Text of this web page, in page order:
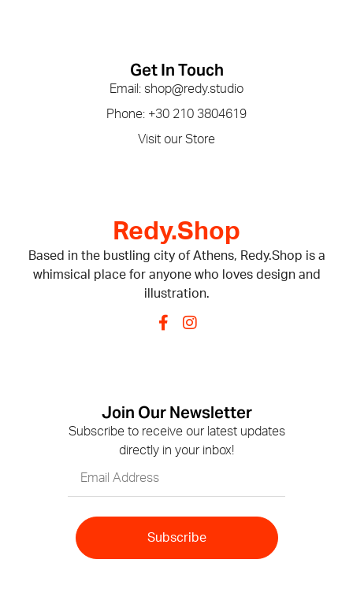
Redy.Shop
Based in the bustling city of Athens, Redy.Shop is a
whimsical place for anyone who loves design and
illustration.
Get In Touch
Email: shop@redy.studio
Phone: +30 210 3804619
Visit our Store
Join Our Newsletter
Subscribe to receive our latest updates
directly in your inbox!
Subscribe